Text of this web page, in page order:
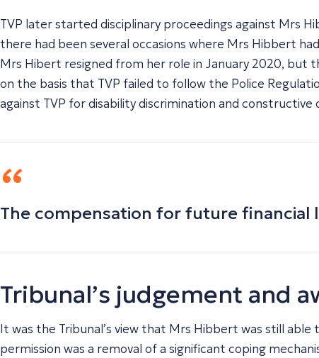
TVP later started disciplinary proceedings against Mrs
there had been several occasions where Mrs Hibbert
Mrs Hibert resigned from her role in January 2020, but
on the basis that TVP failed to follow the Police
against TVP for disability discrimination and constructive
The compensation for future financial
Tribunal’s judgement and
It was the Tribunal’s view that Mrs Hibbert was still
permission was a removal of a significant coping